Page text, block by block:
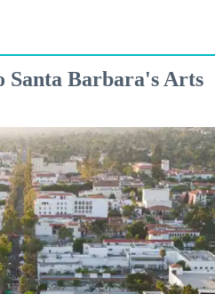
Santa Barbara's Arts